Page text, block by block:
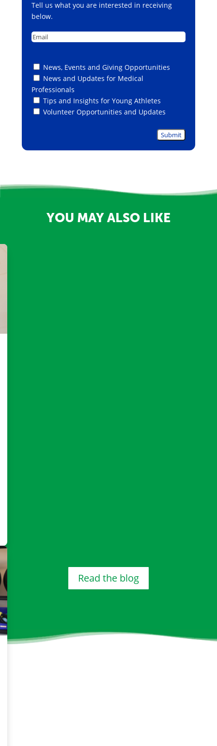
Tell us what you are interested in receiving
below.
Untitled
News, Events and Giving Opportunities
News and Updates for Medical
Professionals
Tips and Insights for Young Athletes
Volunteer Opportunities and Updates
YOU MAY ALSO LIKE
Read the blog